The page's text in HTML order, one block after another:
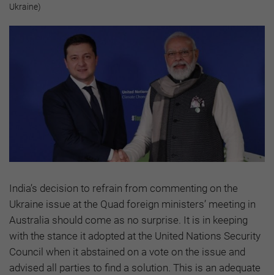
Ukraine)
India’s decision to refrain from commenting on the
Ukraine issue at the Quad foreign ministers’ meeting in
Australia should come as no surprise. It is in keeping
with the stance it adopted at the United Nations Security
Council when it abstained on a vote on the issue and
advised all parties to find a solution. This is an adequate